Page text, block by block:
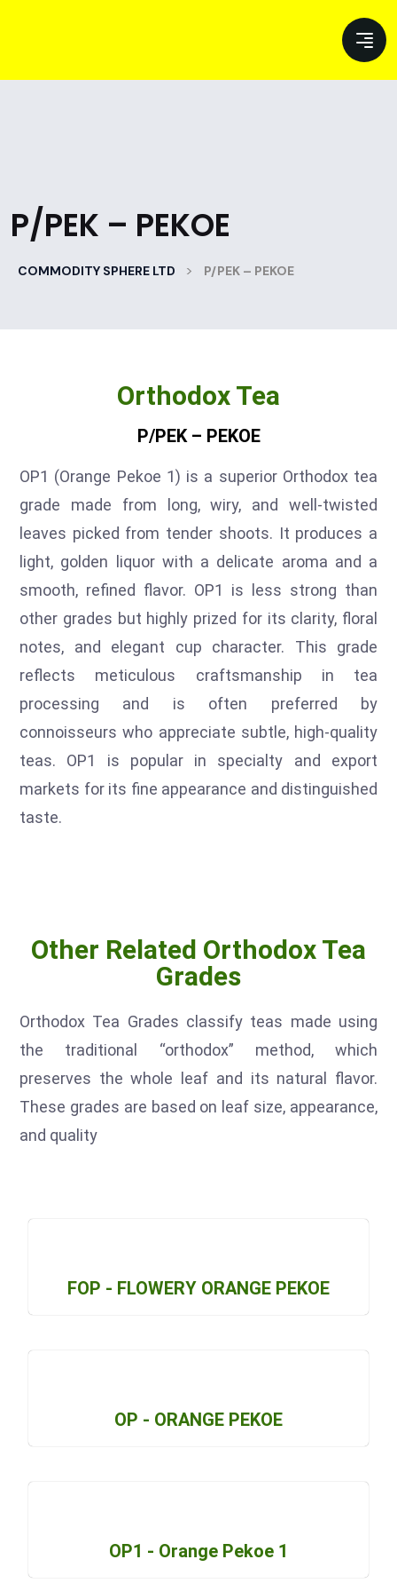
P/PEK – PEKOE
COMMODITY SPHERE LTD > P/PEK – PEKOE
Orthodox Tea
P/PEK – PEKOE
OP1 (Orange Pekoe 1) is a superior Orthodox tea
grade made from long, wiry, and well-twisted
leaves picked from tender shoots. It produces a
light, golden liquor with a delicate aroma and a
smooth, refined flavor. OP1 is less strong than
other grades but highly prized for its clarity, floral
notes, and elegant cup character. This grade
reflects meticulous craftsmanship in tea
processing and is often preferred by
connoisseurs who appreciate subtle, high-quality
teas. OP1 is popular in specialty and export
markets for its fine appearance and distinguished
taste.
Other Related Orthodox Tea
Grades
Orthodox Tea Grades classify teas made using
the traditional “orthodox” method, which
preserves the whole leaf and its natural flavor.
These grades are based on leaf size, appearance,
and quality
FOP - FLOWERY ORANGE PEKOE
OP - ORANGE PEKOE
OP1 - Orange Pekoe 1